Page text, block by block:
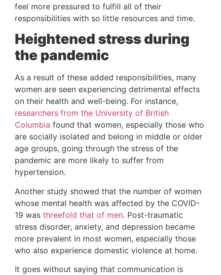
feel more pressured to fulfill all of their
responsibilities with so little resources and time.
Heightened stress during
the pandemic
As a result of these added responsibilities, many
women are seen experiencing detrimental effects
researchers from the University of British
Columbia found that women, especially those who
are socially isolated and belong in middle or older
age groups, going through the stress of the
pandemic are more likely to suffer from
hypertension.
Another study showed that the number of women
whose mental health was affected by the COVID-
19 was threefold that of men. Post-traumatic
stress disorder, anxiety, and depression became
more prevalent in most women, especially those
who also experience domestic violence at home.
It goes without saying that communication is